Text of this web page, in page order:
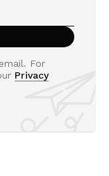
For
Privacy